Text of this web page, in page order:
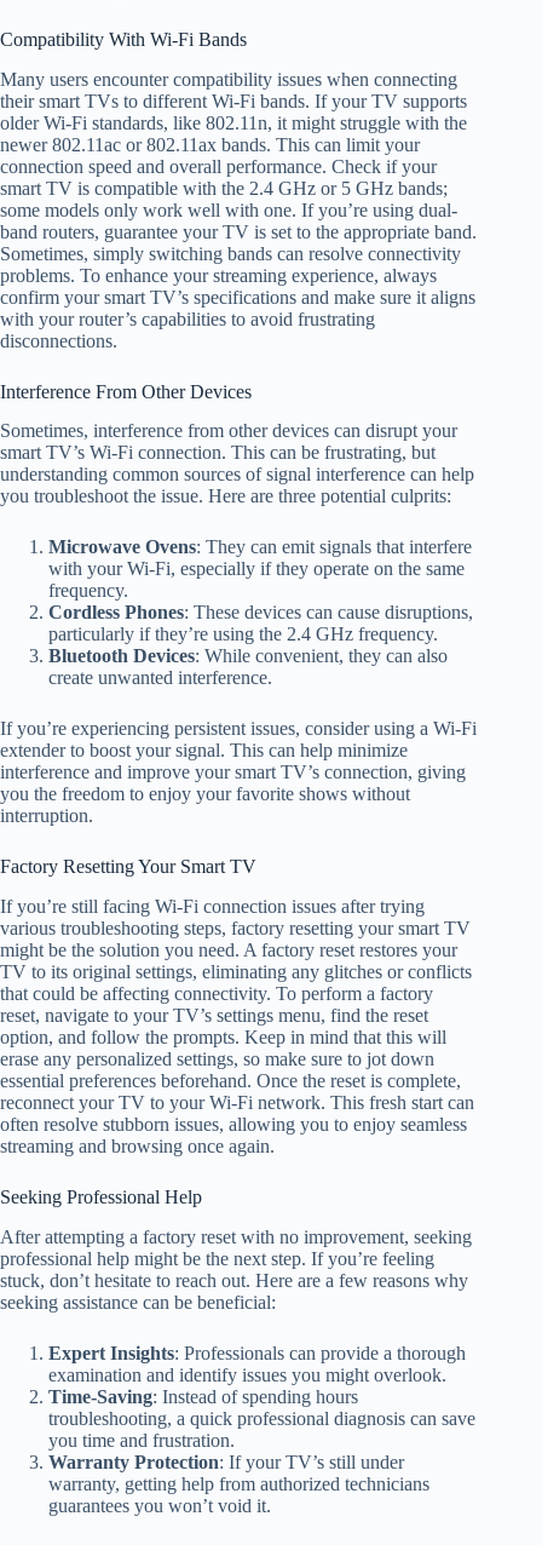
Compatibility With Wi-Fi Bands
Many users encounter compatibility issues when connecting
their smart TVs to different Wi-Fi bands. If your TV supports
older Wi-Fi standards, like 802.11n, it might struggle with the
newer 802.11ac or 802.11ax bands. This can limit your
connection speed and overall performance. Check if your
smart TV is compatible with the 2.4 GHz or 5 GHz bands;
some models only work well with one. If you’re using dual-
band routers, guarantee your TV is set to the appropriate band.
Sometimes, simply switching bands can resolve connectivity
problems. To enhance your streaming experience, always
confirm your smart TV’s specifications and make sure it aligns
with your router’s capabilities to avoid frustrating
disconnections.
Interference From Other Devices
Sometimes, interference from other devices can disrupt your
smart TV’s Wi-Fi connection. This can be frustrating, but
understanding common sources of signal interference can help
you troubleshoot the issue. Here are three potential culprits:
Microwave Ovens: They can emit signals that interfere
with your Wi-Fi, especially if they operate on the same
frequency.
Cordless Phones: These devices can cause disruptions,
particularly if they’re using the 2.4 GHz frequency.
Bluetooth Devices: While convenient, they can also
create unwanted interference.
If you’re experiencing persistent issues, consider using a Wi-Fi
extender to boost your signal. This can help minimize
interference and improve your smart TV’s connection, giving
you the freedom to enjoy your favorite shows without
interruption.
Factory Resetting Your Smart TV
If you’re still facing Wi-Fi connection issues after trying
various troubleshooting steps, factory resetting your smart TV
might be the solution you need. A factory reset restores your
TV to its original settings, eliminating any glitches or conflicts
that could be affecting connectivity. To perform a factory
reset, navigate to your TV’s settings menu, find the reset
option, and follow the prompts. Keep in mind that this will
erase any personalized settings, so make sure to jot down
essential preferences beforehand. Once the reset is complete,
reconnect your TV to your Wi-Fi network. This fresh start can
often resolve stubborn issues, allowing you to enjoy seamless
streaming and browsing once again.
Seeking Professional Help
After attempting a factory reset with no improvement, seeking
professional help might be the next step. If you’re feeling
stuck, don’t hesitate to reach out. Here are a few reasons why
seeking assistance can be beneficial:
Expert Insights: Professionals can provide a thorough
examination and identify issues you might overlook.
Time-Saving: Instead of spending hours
troubleshooting, a quick professional diagnosis can save
you time and frustration.
Warranty Protection: If your TV’s still under
warranty, getting help from authorized technicians
guarantees you won’t void it.